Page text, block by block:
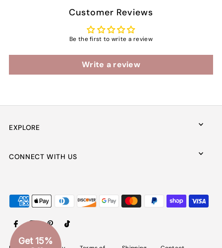
Customer Reviews
Be the first to write a review
Write a review
EXPLORE
CONNECT WITH US
Get 15%